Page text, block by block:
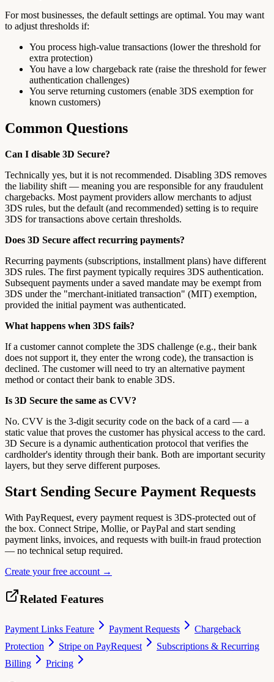
For most businesses, the default settings are optimal. You may want
to adjust thresholds if:
You process high-value transactions (lower the threshold for
extra protection)
You have a low chargeback rate (raise the threshold for fewer
authentication challenges)
You serve returning customers (enable 3DS exemption for
known customers)
Common Questions
Can I disable 3D Secure?
Technically yes, but it is not recommended. Disabling 3DS removes
the liability shift — meaning you are responsible for any fraudulent
chargebacks. Most payment providers allow merchants to adjust
3DS rules, but the default (and recommended) setting is to require
3DS for transactions above certain thresholds.
Does 3D Secure affect recurring payments?
Recurring payments (subscriptions, installment plans) have different
3DS rules. The first payment typically requires 3DS authentication.
Subsequent payments under a saved mandate may be exempt from
3DS under the "merchant-initiated transaction" (MIT) exemption,
provided the initial payment was authenticated.
What happens when 3DS fails?
If a customer cannot complete the 3DS challenge (e.g., their bank
does not support it, they enter the wrong code), the transaction is
declined. The customer will need to try an alternative payment
method or contact their bank to enable 3DS.
Is 3D Secure the same as CVV?
No. CVV is the 3-digit security code on the back of a card — a
static value that proves the customer has physical access to the card.
3D Secure is a dynamic authentication protocol that verifies the
cardholder's identity through their bank. Both are important security
layers, but they serve different purposes.
Start Sending Secure Payment Requests
With PayRequest, every payment request is 3DS-protected out of
the box. Connect Stripe, Mollie, or PayPal and start sending
payment links, invoices, and requests with built-in fraud protection
— no technical setup required.
Create your free account →
Related Features
Payment Links Feature Payment Requests
Chargeback
Protection
Stripe on PayRequest
Subscriptions & Recurring
Billing
Pricing